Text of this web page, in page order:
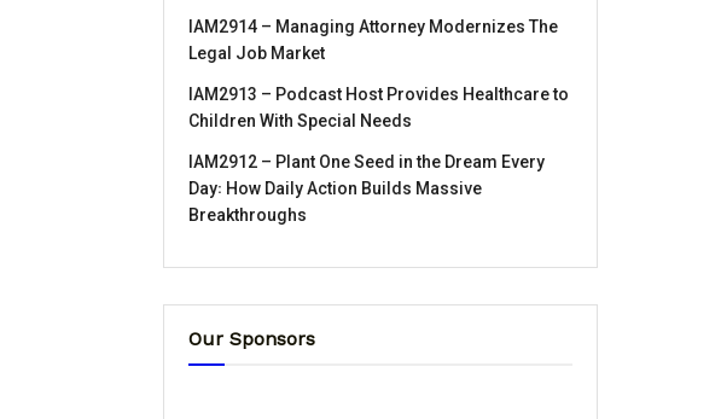
IAM2914 – Managing Attorney Modernizes The
Legal Job Market
IAM2913 – Podcast Host Provides Healthcare to
Children With Special Needs
IAM2912 – Plant One Seed in the Dream Every
Day꞉ How Daily Action Builds Massive
Breakthroughs
Our Sponsors